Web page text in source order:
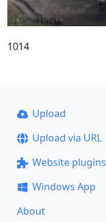
1014
Upload
Upload via URL
Website plugins
Windows App
About